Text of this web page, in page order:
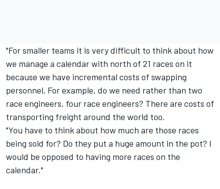
"For smaller teams it is very difficult to think about how
we manage a calendar with north of 21 races on it
because we have incremental costs of swapping
personnel. For example, do we need rather than two
race engineers, four race engineers? There are costs of
transporting freight around the world too.
"You have to think about how much are those races
being sold for? Do they put a huge amount in the pot? I
would be opposed to having more races on the
calendar."